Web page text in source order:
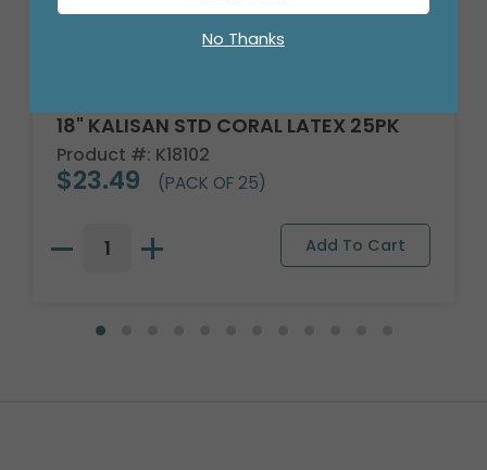
18" KALISAN STD CORAL LATEX 25PK
Product #: K18102
$23.49 (PACK OF 25)
No Thanks